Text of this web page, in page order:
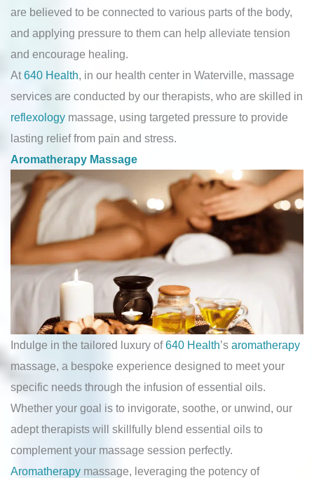
are believed to be connected to various parts of the body,
and applying pressure to them can help alleviate tension
and encourage healing.
At 640 Health , in our health center in Waterville, massage
services are conducted by our therapists, who are skilled in
reflexology massage, using targeted pressure to provide
lasting relief from pain and stress.
Aromatherapy Massage
Indulge in the tailored luxury of640 Health’s aromatherapy
massage, a bespoke experience designed to meet your
specific needs through the infusion of essential oils.
Whether your goal is to invigorate, soothe, or unwind, our
adept therapists will skillfully blend essential oils to
complement your massage session perfectly.
Aromatherapy massage, leveraging the potency of